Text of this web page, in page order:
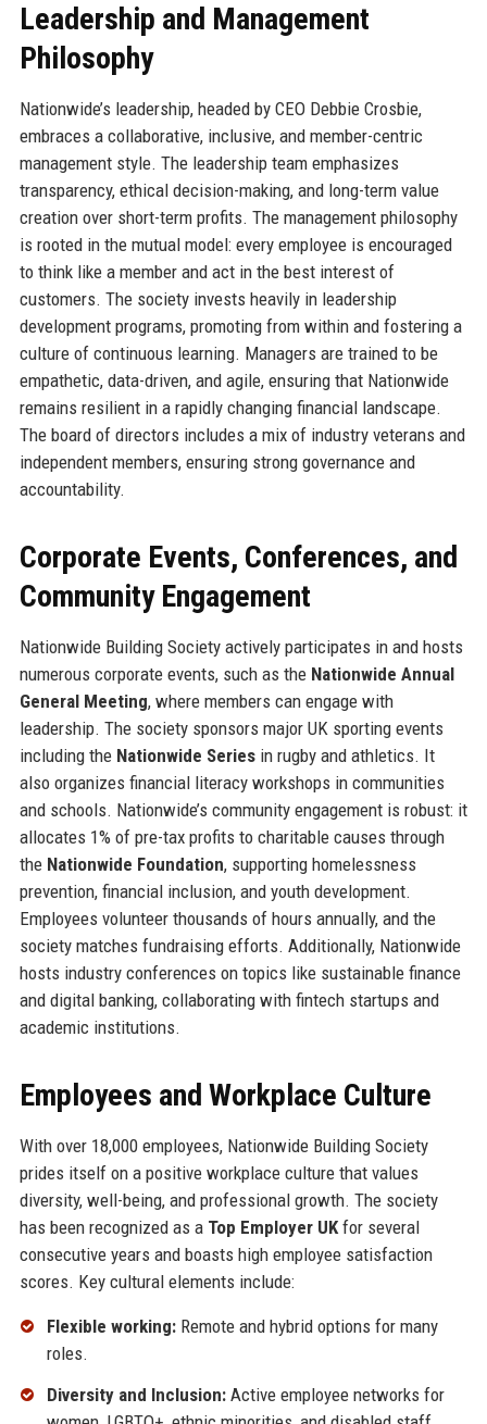
Leadership and Management
Philosophy
Nationwide’s leadership, headed by CEO Debbie Crosbie,
embraces a collaborative, inclusive, and member-centric
management style. The leadership team emphasizes
transparency, ethical decision-making, and long-term value
creation over short-term profits. The management philosophy
is rooted in the mutual model: every employee is encouraged
to think like a member and act in the best interest of
customers. The society invests heavily in leadership
development programs, promoting from within and fostering a
culture of continuous learning. Managers are trained to be
empathetic, data-driven, and agile, ensuring that Nationwide
remains resilient in a rapidly changing financial landscape.
The board of directors includes a mix of industry veterans and
independent members, ensuring strong governance and
accountability.
Corporate Events, Conferences, and
Community Engagement
Nationwide Building Society actively participates in and hosts
numerous corporate events, such as the Nationwide Annual
General Meeting, where members can engage with
leadership. The society sponsors major UK sporting events
including the Nationwide Seriesin rugby and athletics. It
also organizes financial literacy workshops in communities
and schools. Nationwide’s community engagement is robust: it
allocates 1% of pre-tax profits to charitable causes through
the Nationwide Foundation, supporting homelessness
prevention, financial inclusion, and youth development.
Employees volunteer thousands of hours annually, and the
society matches fundraising efforts. Additionally, Nationwide
hosts industry conferences on topics like sustainable finance
and digital banking, collaborating with fintech startups and
academic institutions.
Employees and Workplace Culture
With over 18,000 employees, Nationwide Building Society
prides itself on a positive workplace culture that values
diversity, well-being, and professional growth. The society
has been recognized as a Top Employer UKfor several
consecutive years and boasts high employee satisfaction
scores. Key cultural elements include:
Flexible working:Remote and hybrid options for many
roles.
Diversity and Inclusion:Active employee networks for